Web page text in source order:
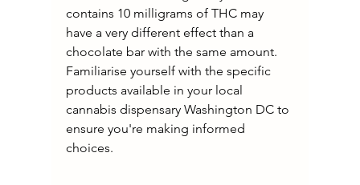
contains 10 milligrams of THC may
have a very different effect than a
chocolate bar with the same amount.
Familiarise yourself with the specific
products available in your local
cannabis dispensary Washington DC to
ensure you're making informed
choices.